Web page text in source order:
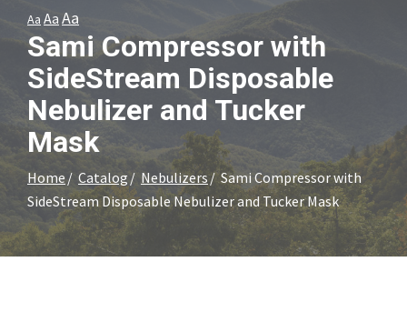
Aa Aa Aa
Sami Compressor with
SideStream Disposable
Nebulizer and Tucker
Mask
Home Catalog Nebulizers
Sami Compressor with
SideStream Disposable Nebulizer and Tucker Mask